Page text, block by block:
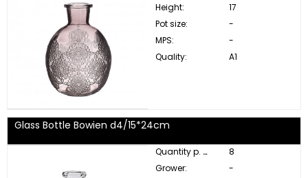
Height:
17
Pot size:
-
MPS:
-
Quality:
A1
Glass Bottle Bowien d4/15*24cm
Quantity p. box:
8
Grower:
-